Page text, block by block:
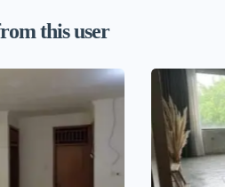
this user